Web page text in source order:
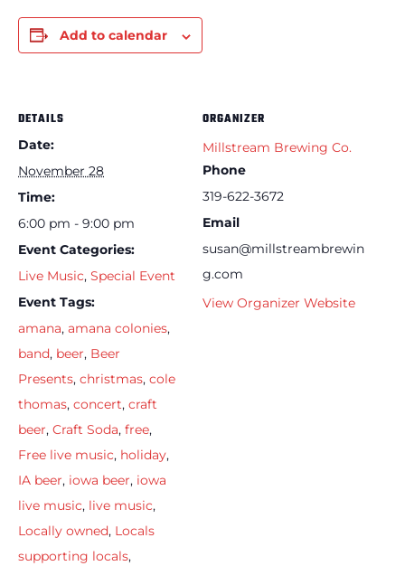
Add to calendar
DETAILS
Date:
November 28
Time:
6:00 pm - 9:00 pm
Event Categories:
Live Music, Special Event
Event Tags:
amana, amana colonies,
band, beer, Beer
Presents, christmas, cole
thomas, concert, craft
beer, Craft Soda, free,
Free live music, holiday,
IA beer, iowa beer, iowa
live music, live music,
Locally owned, Locals
supporting locals,
ORGANIZER
Millstream Brewing Co.
Phone
319-622-3672
Email
susan@millstreambrewin
g.com
View Organizer Website